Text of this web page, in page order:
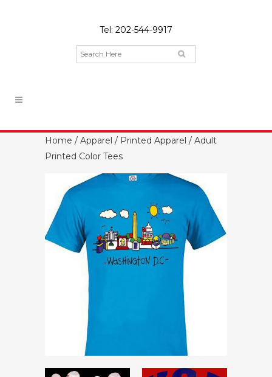
Tel: 202-544-9917
Home / Apparel / Printed Apparel / Adult
Printed Color Tees